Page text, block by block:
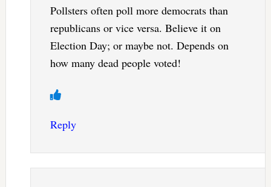
Pollsters often poll more democrats than
republicans or vice versa. Believe it on
Election Day; or maybe not. Depends on
how many dead people voted!
Reply